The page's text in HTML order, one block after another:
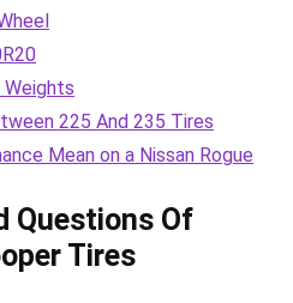
Weights
225 And 235 Tires
Mean on a Nissan Rogue
Questions Of
Tires